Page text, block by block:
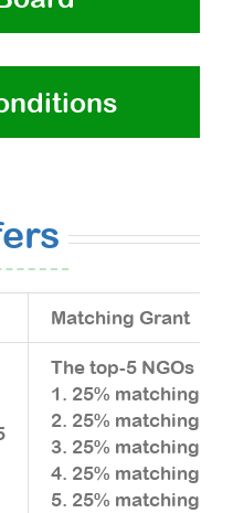
Matching Grant
The top-5 NGOs
1. 25% matching
2. 25% matching
3. 25% matching
4. 25% matching
5. 25% matching